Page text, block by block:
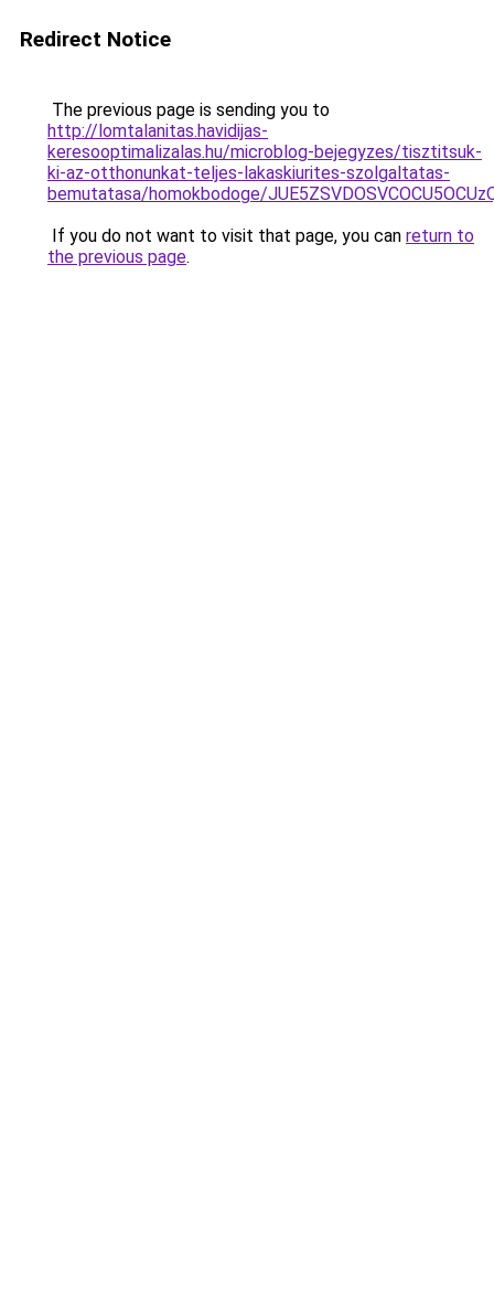
Redirect Notice
The previous page is sending you to
http://lomtalanitas.havidijas-
keresooptimalizalas.hu/microblog-bejegyzes/tisztitsuk-
ki-az-otthonunkat-teljes-lakaskiurites-szolgaltatas-
bemutatasa/homokbodoge/
If you do not want to visit that page, you can return to
the previous page.